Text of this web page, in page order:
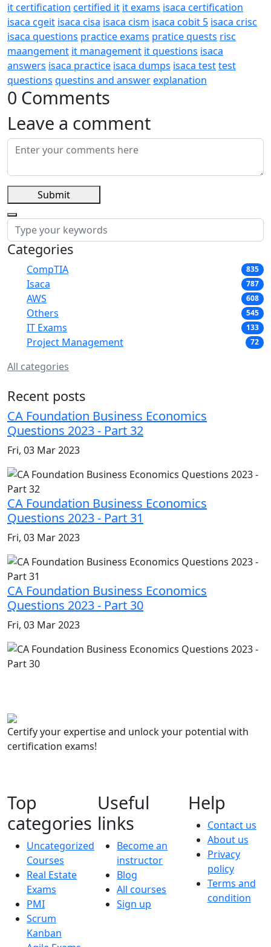
it certification certified it it exams isaca certification
isaca cgeit isaca cisa isaca cism isaca cobit 5 isaca crisc
isaca questions practice exams pratice quests risc
maangement it management it questions isaca
answers isaca practice isaca dumps isaca testtest
questions questins and answerexplanation
0 Comments
Leave a comment
Submit
Categories
CompTIA 835
Isaca 787
AWS 608
Others 545
IT Exams 133
Project Management 72
All categories
Recent posts
CA Foundation Business Economics
Questions 2023 - Part 32
Fri, 03 Mar 2023
CA Foundation Business Economics
Questions 2023 - Part 31
Fri, 03 Mar 2023
CA Foundation Business Economics
Questions 2023 - Part 30
Fri, 03 Mar 2023
Certify your expertise and unlock your potential with
certification exams!
Top
categories
Uncategorized
Courses
Real Estate
Exams
PMI
Scrum
Kanban
Useful
links
Become an
instructor
Blog
All courses
Sign up
Help
Contact us
About us
Privacy
policy
Terms and
condition